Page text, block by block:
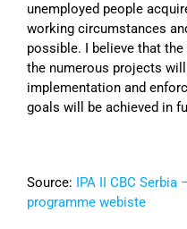
unemployed people
working circumstances
possible. I believe that
the numerous projects
implementation and
goals will be achieved in
Source: IPA II CBC Serbia
programme webiste